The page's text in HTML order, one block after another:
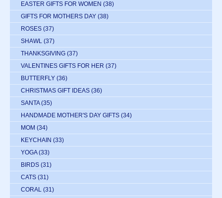
EASTER GIFTS FOR WOMEN (38)
GIFTS FOR MOTHERS DAY (38)
ROSES (37)
SHAWL (37)
THANKSGIVING (37)
VALENTINES GIFTS FOR HER (37)
BUTTERFLY (36)
CHRISTMAS GIFT IDEAS (36)
SANTA (35)
HANDMADE MOTHER'S DAY GIFTS (34)
MOM (34)
KEYCHAIN (33)
YOGA (33)
BIRDS (31)
CATS (31)
CORAL (31)